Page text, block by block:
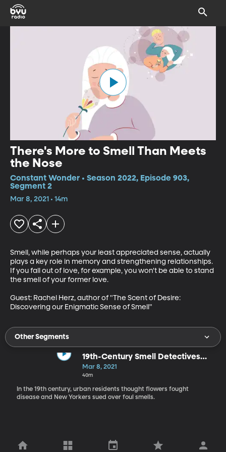
There's More to Smell Than Meets
the Nose
Constant Wonder • Season 2022, Episode 903,
Segment 2
Mar 8, 2021 • 14m
Smell, while perhaps your least appreciated sense, actually
plays a key role in memory and strengthening relationships.
If you fall out of love, for example, you won't be able to stand
the smell of your former love.
Guest: Rachel Herz, author of "The Scent of Desire:
Discovering our Enigmatic Sense of Smell"
Other Segments
19th-Century Smell Detectives
Tackle Public Health
Mar 8, 2021
40m
In the 19th century, urban residents thought flowers fought
disease and New Yorkers sued over foul smells.